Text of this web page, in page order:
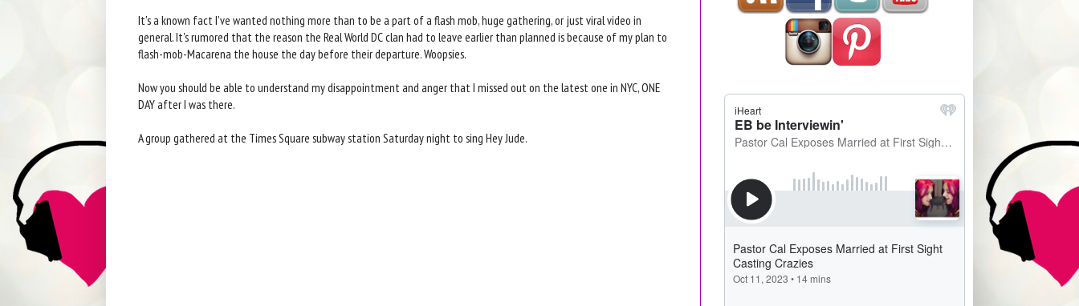
It's a known fact I've wanted nothing more than to be a part of a flash mob, huge gathering, or just viral video in
general. It's rumored that the reason the Real World DC clan had to leave earlier than planned is because of my plan to
flash-mob-Macarena the house the day before their departure. Woopsies.
Now you should be able to understand my disappointment and anger that I missed out on the latest one in NYC, ONE
DAY after I was there.
A group gathered at the Times Square subway station Saturday night to sing Hey Jude.